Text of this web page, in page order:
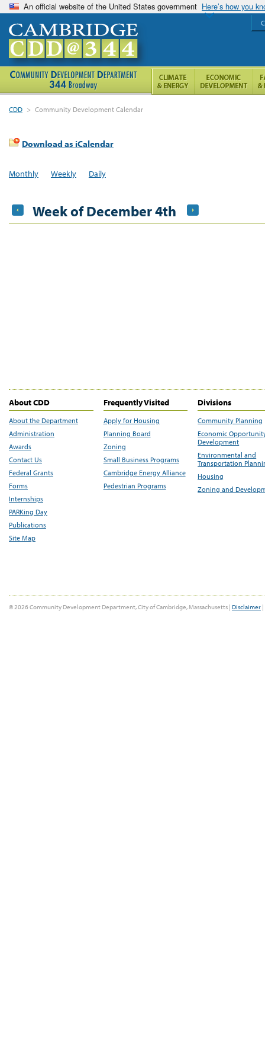
An official website of the United States government Here’s how you
CDD > Community Development Calendar
Download as iCalendar
Monthly Weekly Daily
Week of December 4th
About CDD
About the Department
Administration
Awards
Contact Us
Federal Grants
Forms
Internships
PARKing Day
Publications
Site Map
Frequently Visited
Apply for Housing
Planning Board
Zoning
Small Business Programs
Cambridge Energy Alliance
Pedestrian Programs
Divisions
Community Planning
Economic
Development
Environmental and
Transportation
Housing
Zoning and
© 2026 Community Development Department, City of Cambridge, Massachusetts | Disclaimer |